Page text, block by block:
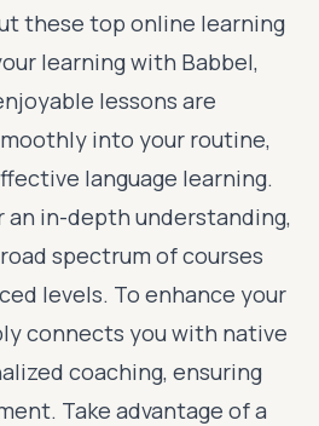
these top online learning
learning with Babbel,
lessons are
into your routine,
language learning.
an in-depth understanding,
spectrum of courses
levels. To enhance your
connects you with native
coaching, ensuring
Take advantage of a